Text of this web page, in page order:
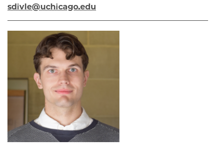
sdivle@uchicago.edu